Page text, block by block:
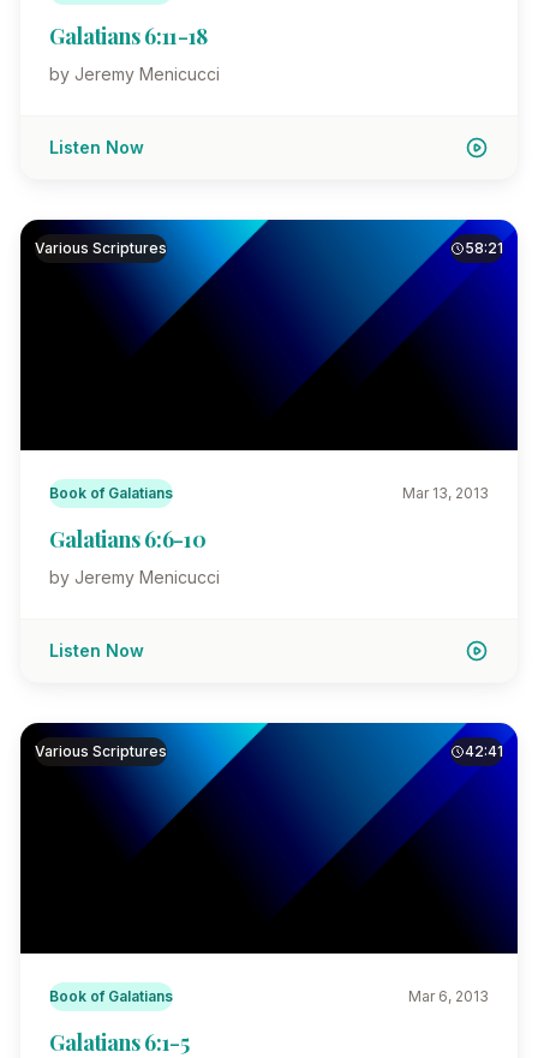
Galatians 6:11-18
by Jeremy Menicucci
Listen Now
Various Scriptures 58:21
Book of Galatians Mar 13, 2013
Galatians 6:6-10
by Jeremy Menicucci
Listen Now
Various Scriptures 42:41
Book of Galatians Mar 6, 2013
Galatians 6:1-5